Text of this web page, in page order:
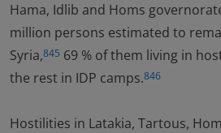
Hama, Idlib and Homs
million persons estimated to
Syria,845 69 % of them living in
the rest in IDP camps.846
Hostilities in Latakia, Tartous,